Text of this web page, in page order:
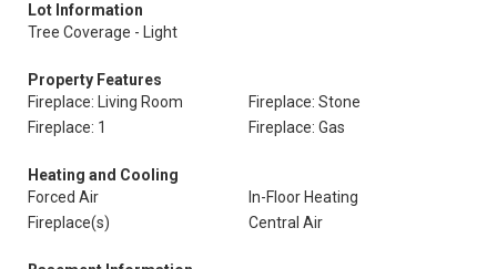
Lot Information
Tree Coverage - Light
Property Features
Fireplace: Living Room
Fireplace: Stone
Fireplace: 1
Fireplace: Gas
Heating and Cooling
Forced Air
In-Floor Heating
Fireplace(s)
Central Air